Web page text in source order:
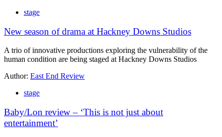
stage
New season of drama at Hackney Downs Studios
A trio of innovative productions exploring the vulnerability of the
human condition are being staged at Hackney Downs Studios
Author: East End Review
stage
Baby/Lon review – ‘This is not just about
entertainment’